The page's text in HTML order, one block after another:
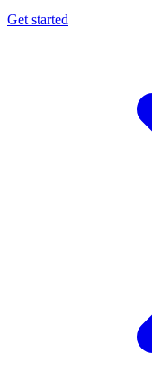
Get started